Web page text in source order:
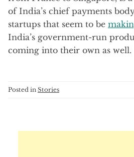
of India’s chief payments
startups that seem to be
India’s government-run
coming into their own as well.
Posted in Stories